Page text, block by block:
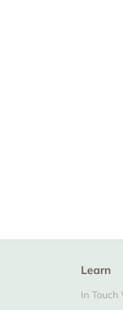
Learn
In Touch